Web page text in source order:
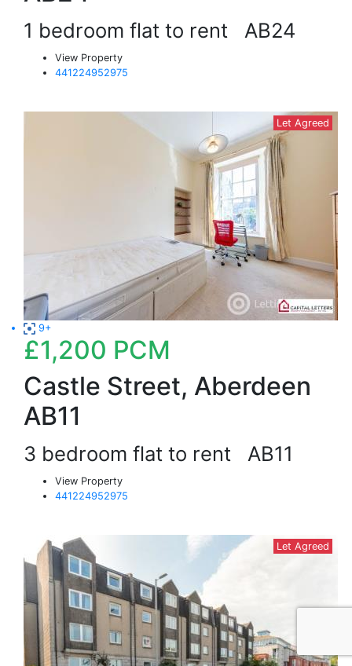
1 bedroom flat to rent AB24
View Property
441224952975
Let Agreed
9+
£1,200 PCM
Castle Street, Aberdeen
AB11
3 bedroom flat to rent AB11
View Property
441224952975
Let Agreed